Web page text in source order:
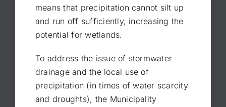
means that precipitation cannot silt up
and run off sufficiently, increasing the
potential for wetlands.
To address the issue of stormwater
drainage and the local use of
precipitation (in times of water scarcity
and droughts), the Municipality